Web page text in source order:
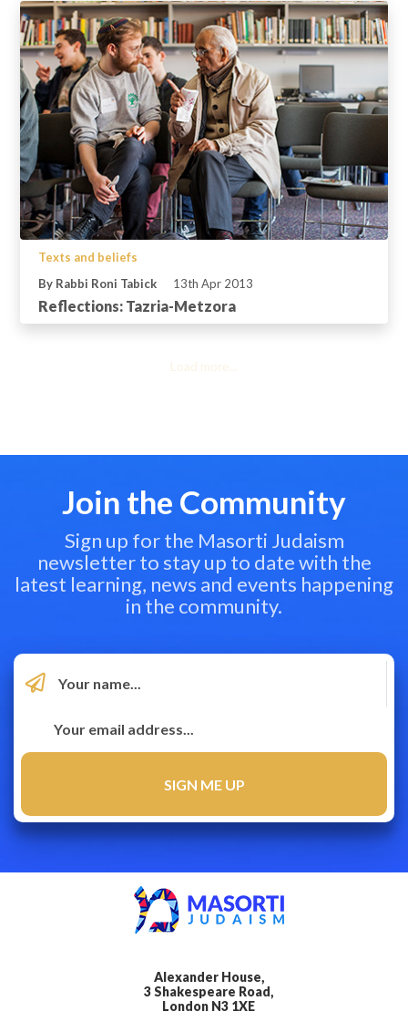
Texts and beliefs
By Rabbi Roni Tabick
13th Apr 2013
Reflections: Tazria-Metzora
Load more...
Join the Community
Sign up for the Masorti Judaism
newsletter to stay up to date with the
latest learning, news and events happening
in the community.
Alexander House,
3 Shakespeare Road,
London N3 1XE